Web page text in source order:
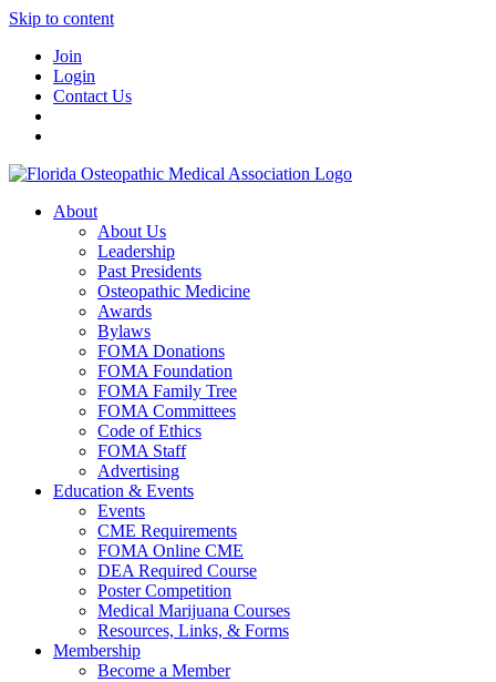
Skip to content
Join
Login
Contact Us
About
About Us
Leadership
Past Presidents
Osteopathic Medicine
Awards
Bylaws
FOMA Donations
FOMA Foundation
FOMA Family Tree
FOMA Committees
Code of Ethics
FOMA Staff
Advertising
Education & Events
Events
CME Requirements
FOMA Online CME
DEA Required Course
Poster Competition
Medical Marijuana Courses
Resources, Links, & Forms
Membership
Become a Member